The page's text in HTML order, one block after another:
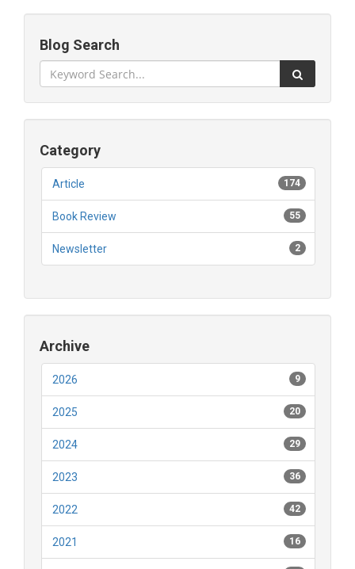
Blog Search
Category
174
Article
55
Book Review
2
Newsletter
Archive
9
2026
20
2025
29
2024
36
2023
42
2022
16
2021